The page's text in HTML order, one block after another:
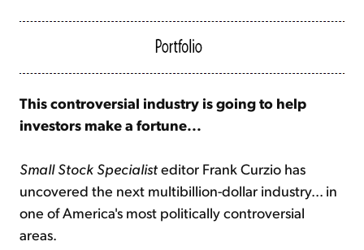
This controversial industry is going to help
investors make a fortune...
Small Stock Specialisteditor Frank Curzio has
uncovered the next multibillion-dollar industry... in
one of America's most politically controversial
areas.